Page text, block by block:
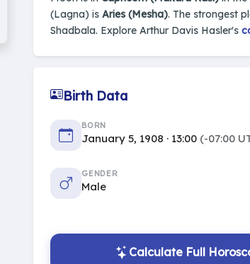
(Lagna) is Aries (Mesha). The strongest
Shadbala. Explore Arthur Davis Hasler's
Birth Data
BORN
January 5, 1908 · 13:00 (-07:00
GENDER
Male
Calculate Full